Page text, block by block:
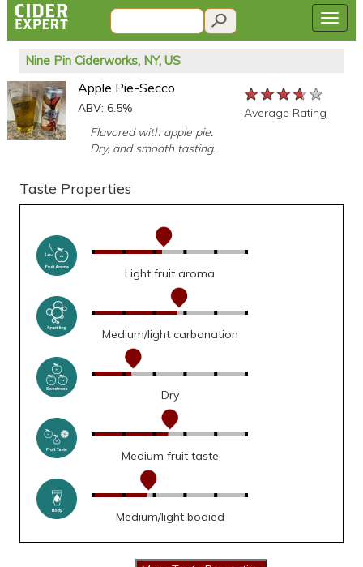
Nine Pin Ciderworks, NY, US
Apple Pie-Secco
ABV: 6.5%
Flavored with apple pie.
Dry, and smooth tasting.
★★★★★
★★★★★
★★★★★
Average Rating
Taste Properties
Light fruit aroma
Medium/light carbonation
Dry
Medium fruit taste
Medium/light bodied